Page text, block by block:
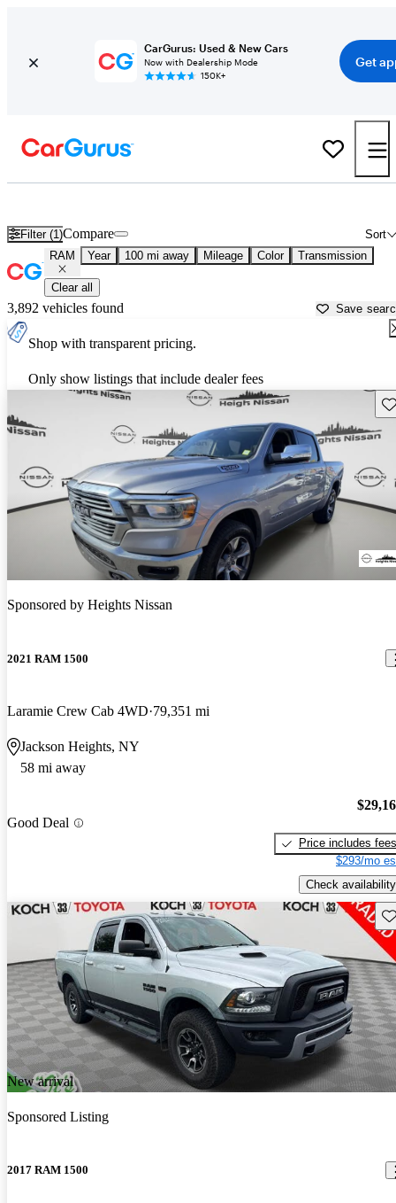
CarGurus: Used & New Cars
Now with Dealership Mode
150K+
Get
Filter (1) Sort
Compare
RAM Year 100 mi away Mileage Color Transmission
Clear all
3,892 vehicles found Save
Shop with transparent pricing.
Only show listings that include dealer fees
Sponsored by Heights Nissan
2021 RAM 1500
Laramie Crew Cab 4WD 79,351 mi
Jackson Heights, NY
58 mi away
Good Deal
Price includes fees
$293/mo
Check availability
New arrival
Sponsored Listing
2017 RAM 1500